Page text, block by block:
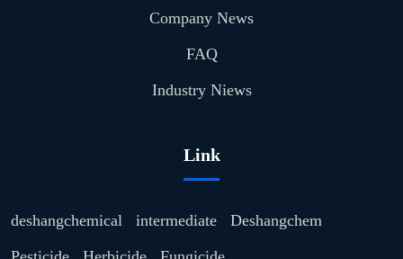
Company News
FAQ
Industry Niews
Link
deshangchemical intermediate
Deshangchem